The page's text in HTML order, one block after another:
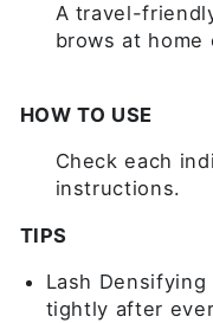
A travel-
brows at home
HOW TO USE
Check each
instructions.
TIPS
Lash
tightly after